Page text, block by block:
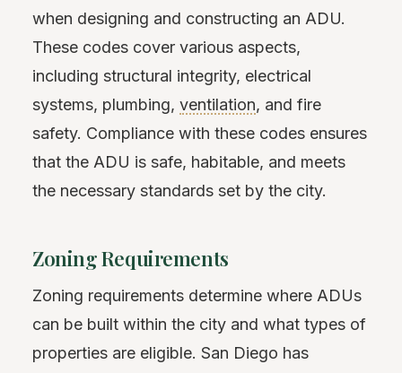
when designing and constructing an ADU.
These codes cover various aspects,
including structural integrity, electrical
systems, plumbing, ventilation, and fire
safety. Compliance with these codes ensures
that the ADU is safe, habitable, and meets
the necessary standards set by the city.
Zoning Requirements
Zoning requirements determine where ADUs
can be built within the city and what types of
properties are eligible. San Diego has